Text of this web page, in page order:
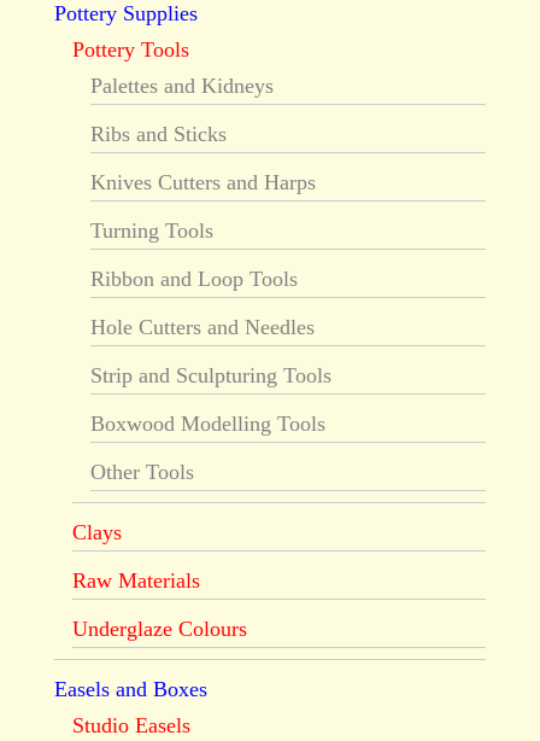
Pottery Supplies
Pottery Tools
Palettes and Kidneys
Ribs and Sticks
Knives Cutters and Harps
Turning Tools
Ribbon and Loop Tools
Hole Cutters and Needles
Strip and Sculpturing Tools
Boxwood Modelling Tools
Other Tools
Clays
Raw Materials
Underglaze Colours
Easels and Boxes
Studio Easels